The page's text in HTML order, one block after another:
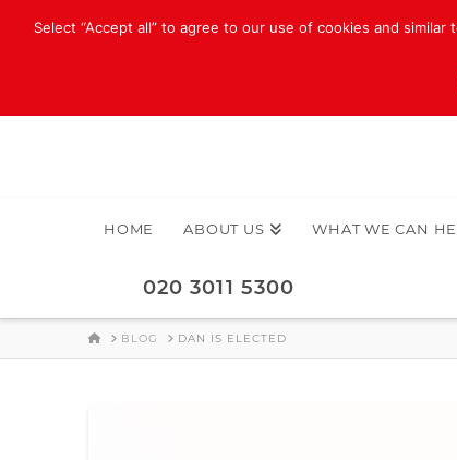
HOME ABOUT US WHAT WE CAN
020 3011 5300
HOMEBLOG DAN IS ELECTED
Select “Accept all” to agree to our use of cookies and